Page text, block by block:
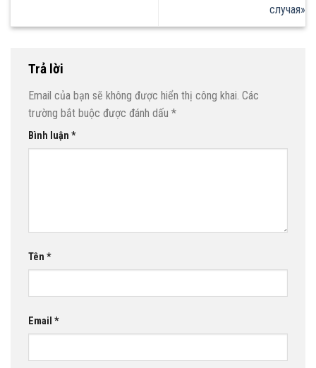
случая»
Trả lời
Email của bạn sẽ không được hiển thị công khai. Các
trường bắt buộc được đánh dấu *
Bình luận *
Tên *
Email *